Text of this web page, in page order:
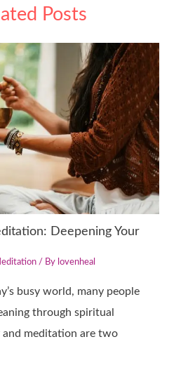
Posts
Deepening Your
/ By lovenheal
busy world, many people
through spiritual
and meditation are two